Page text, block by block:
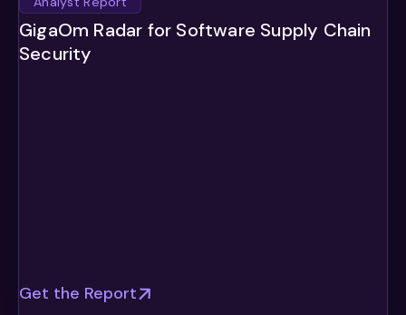
GigaOm Radar for Software Supply Chain
Security
Get the Report